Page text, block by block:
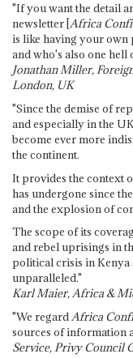
"If you want the detail
newsletter [Africa
is like having your
and who's also one hell
Jonathan Miller,
London, UK
"Since the demise of
and especially in the
become ever more
the continent.
It provides the context
has undergone since
and the explosion of
The scope of its
and rebel uprisings in
political crisis in Kenya
unparalleled."
Karl Maier, Africa &
"We regardAfrica
sources of information
Service, Privy Council